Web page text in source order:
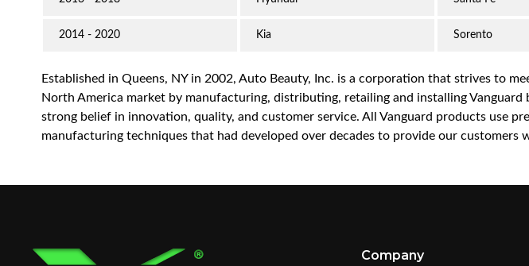
2014 - 2020 Kia Sorento
Established in Queens, NY in 2002, Auto Beauty, Inc. is a corporation that strives to
North America market by manufacturing, distributing, retailing and installing
strong belief in innovation, quality, and customer service. All Vanguard products use
manufacturing techniques that had developed over decades to provide our customers
Company